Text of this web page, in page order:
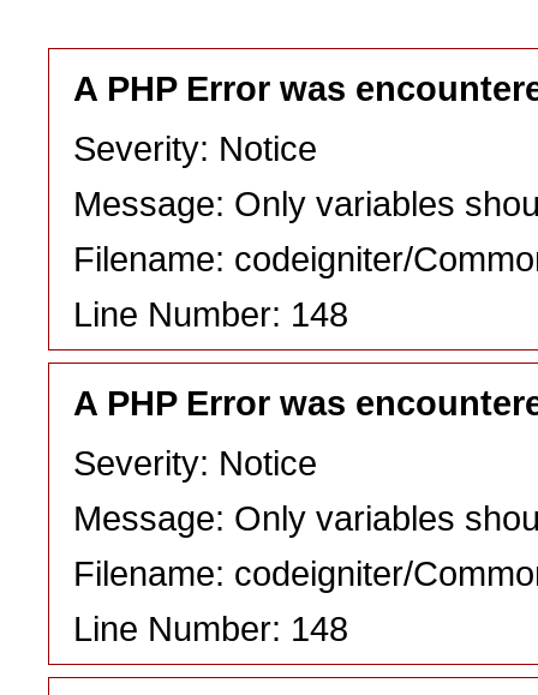
A PHP Error was
Severity: Notice
Message: Only variables
Filename: codeigniter/
Line Number: 148
A PHP Error was
Severity: Notice
Message: Only variables
Filename: codeigniter/
Line Number: 148